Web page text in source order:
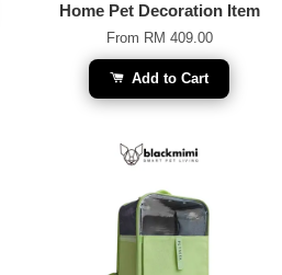
Home Pet Decoration Item
From RM 409.00
Add to Cart